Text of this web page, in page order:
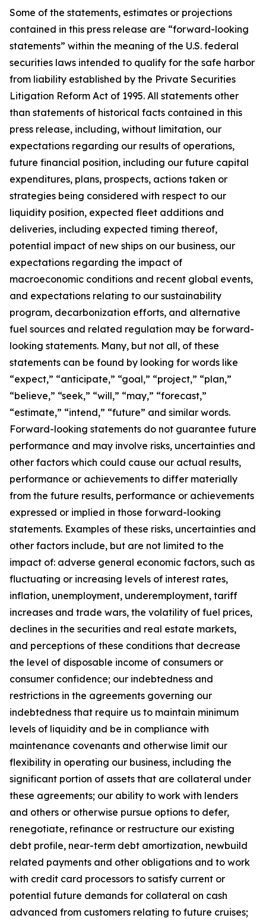
Some of the statements, estimates or projections
contained in this press release are “forward-looking
statements” within the meaning of the U.S. federal
securities laws intended to qualify for the safe harbor
from liability established by the Private Securities
Litigation Reform Act of 1995. All statements other
than statements of historical facts contained in this
press release, including, without limitation, our
expectations regarding our results of operations,
future financial position, including our future capital
expenditures, plans, prospects, actions taken or
strategies being considered with respect to our
liquidity position, expected fleet additions and
deliveries, including expected timing thereof,
potential impact of new ships on our business, our
expectations regarding the impact of
macroeconomic conditions and recent global events,
and expectations relating to our sustainability
program, decarbonization efforts, and alternative
fuel sources and related regulation may be forward-
looking statements. Many, but not all, of these
statements can be found by looking for words like
“expect,” “anticipate,” “goal,” “project,” “plan,”
“believe,” “seek,” “will,” “may,” “forecast,”
“estimate,” “intend,” “future” and similar words.
Forward-looking statements do not guarantee future
performance and may involve risks, uncertainties and
other factors which could cause our actual results,
performance or achievements to differ materially
from the future results, performance or achievements
expressed or implied in those forward-looking
statements. Examples of these risks, uncertainties and
other factors include, but are not limited to the
impact of: adverse general economic factors, such as
fluctuating or increasing levels of interest rates,
inflation, unemployment, underemployment, tariff
increases and trade wars, the volatility of fuel prices,
declines in the securities and real estate markets,
and perceptions of these conditions that decrease
the level of disposable income of consumers or
consumer confidence; our indebtedness and
restrictions in the agreements governing our
indebtedness that require us to maintain minimum
levels of liquidity and be in compliance with
maintenance covenants and otherwise limit our
flexibility in operating our business, including the
significant portion of assets that are collateral under
these agreements; our ability to work with lenders
and others or otherwise pursue options to defer,
renegotiate, refinance or restructure our existing
debt profile, near-term debt amortization, newbuild
related payments and other obligations and to work
with credit card processors to satisfy current or
potential future demands for collateral on cash
advanced from customers relating to future cruises;